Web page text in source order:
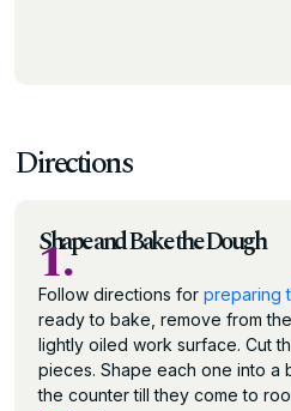
Directions
Shape and Bake the Dough
1.
Follow directions for preparing
ready to bake, remove from
lightly oiled work surface. Cut
pieces. Shape each one into a
the counter till they come to